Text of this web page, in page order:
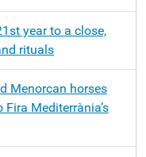
year to a close,
rituals
Menorcan horses
Mediterrània’s